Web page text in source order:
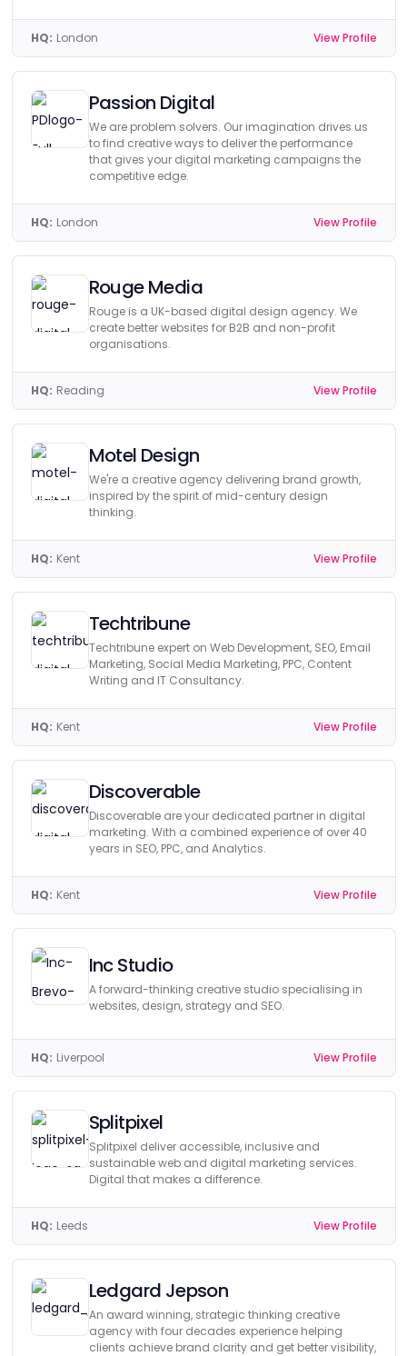
HQ: London View Profile
Passion Digital
We are problem solvers. Our imagination drives us
to find creative ways to deliver the performance
that gives your digital marketing campaigns the
competitive edge.
HQ: London View Profile
Rouge Media
Rouge is a UK-based digital design agency. We
create better websites for B2B and non-profit
organisations.
HQ: Reading View Profile
Motel Design
We're a creative agency delivering brand growth,
inspired by the spirit of mid-century design
thinking.
HQ: Kent View Profile
Techtribune
Techtribune expert on Web Development, SEO, Email
Marketing, Social Media Marketing, PPC, Content
Writing and IT Consultancy.
HQ: Kent View Profile
Discoverable
Discoverable are your dedicated partner in digital
marketing. With a combined experience of over 40
years in SEO, PPC, and Analytics.
HQ: Kent View Profile
Inc Studio
A forward-thinking creative studio specialising in
websites, design, strategy and SEO.
HQ: Liverpool View Profile
Splitpixel
Splitpixel deliver accessible, inclusive and
sustainable web and digital marketing services.
Digital that makes a difference.
HQ: Leeds View Profile
Ledgard Jepson
An award winning, strategic thinking creative
agency with four decades experience helping
clients achieve brand clarity and get better visibility,